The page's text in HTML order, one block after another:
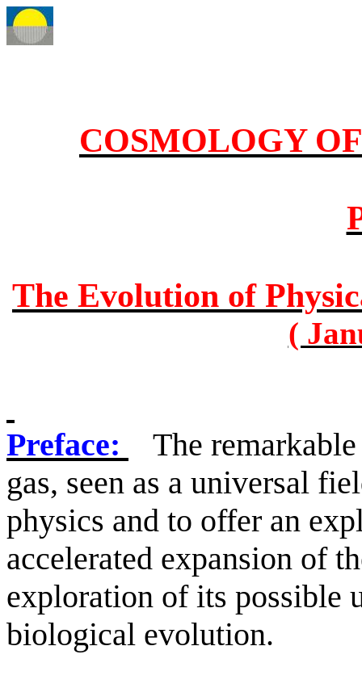
COSMOLOGY
The Evolution of
(
Preface:
The
gas, seen as a universal
physics and to offer an
accelerated expansion of
exploration of its possible
biological evolution.